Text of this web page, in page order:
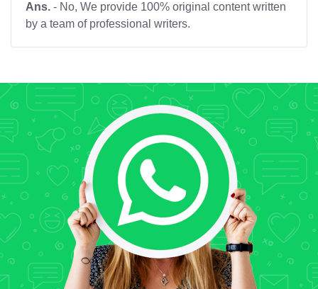
Ans. - No, We provide 100% original content written
by a team of professional writers.